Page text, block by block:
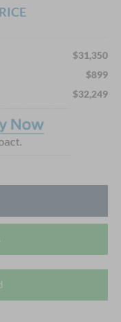
$31,350
$899
$32,249